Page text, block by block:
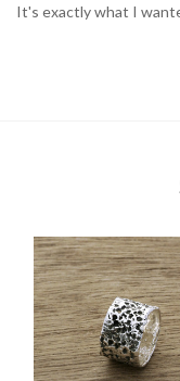
It's exactly what I